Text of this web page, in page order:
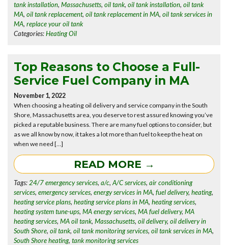
tank installation,Massachusetts,oil tank,oil tank installation,oil tank
MA,oil tank replacement,oil tank replacement in MA,oil tank services in
MA,replace your oil tank
Categories: Heating Oil
Top Reasons to Choose a Full-
Service Fuel Company in MA
November 1, 2022
When choosing a heating oil delivery and service company in the South
Shore, Massachusetts area, you deserve to rest assured knowing you’ve
picked a reputable business. There are many fuel options to consider, but
as we all know by now, it takes a lot more than fuel to keep the heat on
when we need […]
READ MORE →
Tags: 24/7 emergency services,a/c,A/C services,air conditioning
services,emergency services,energy services in MA,fuel delivery,heating,
heating service plans,heating service plans in MA,heating services,
heating system tune-ups,MA energy services,MA fuel delivery,MA
heating services,MA oil tank,Massachusetts,oil delivery,oil delivery in
South Shore,oil tank,oil tank monitoring services,oil tank services in MA,
South Shore heating,tank monitoring services